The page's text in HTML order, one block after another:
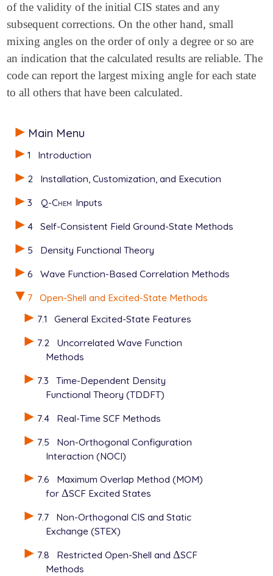
Main Menu
1
Introduction
2
Installation, Customization, and Execution
3
Q-Chem Inputs
4
Self-Consistent Field Ground-State Methods
5
Density Functional Theory
6
Wave Function-Based Correlation Methods
7
Open-Shell and Excited-State Methods
7.1
General Excited-State Features
7.2
Uncorrelated Wave Function
Methods
7.3
Time-Dependent Density
Functional Theory (TDDFT)
7.4
Real-Time SCF Methods
7.5
Non-Orthogonal Configuration
Interaction (NOCI)
7.6
Maximum Overlap Method (MOM)
for Δ
ΔSCF Excited States
7.7
Non-Orthogonal CIS and Static
Exchange (STEX)
7.8
Restricted Open-Shell and Δ
ΔSCF
Methods
of the validity of the initial CIS states and any
subsequent corrections. On the other hand, small
mixing angles on the order of only a degree or so are
an indication that the calculated results are reliable. The
code can report the largest mixing angle for each state
to all others that have been calculated.